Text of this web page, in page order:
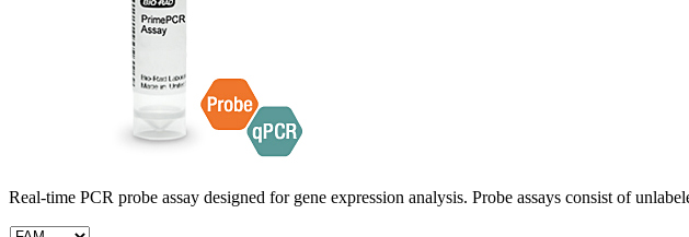
Real-time PCR probe assay designed for gene expression analysis. Probe assays consist of